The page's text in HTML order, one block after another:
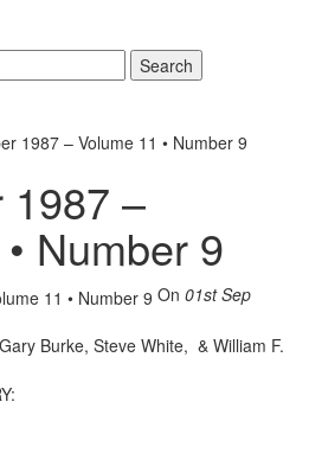
Search
1987 – Volume 11 • Number 9
1987 –
Number 9
On 01st Sep
Burke, Steve White, & William F.